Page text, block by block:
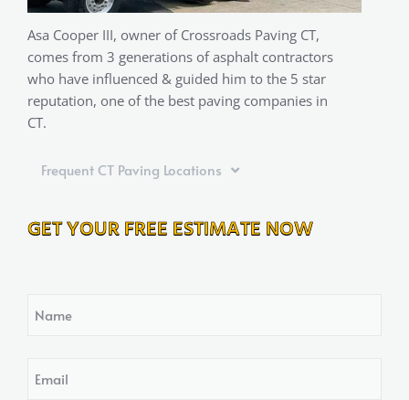
Asa Cooper III, owner of Crossroads Paving CT,
comes from 3 generations of asphalt contractors
who have influenced & guided him to the 5 star
reputation, one of the best paving companies in
CT.
Frequent CT Paving Locations
GET YOUR FREE ESTIMATE NOW